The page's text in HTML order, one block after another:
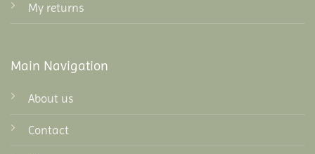
My returns
Main Navigation
About us
Contact